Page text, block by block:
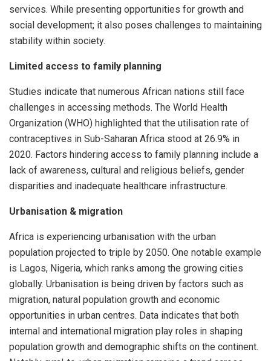
services. While presenting opportunities for growth and
social development; it also poses challenges to maintaining
stability within society.
Limited access to family planning
Studies indicate that numerous African nations still face
challenges in accessing methods. The World Health
Organization (WHO) highlighted that the utilisation rate of
contraceptives in Sub-Saharan Africa stood at 26.9% in
2020. Factors hindering access to family planning include a
lack of awareness, cultural and religious beliefs, gender
disparities and inadequate healthcare infrastructure.
Urbanisation & migration
Africa is experiencing urbanisation with the urban
population projected to triple by 2050. One notable example
is Lagos, Nigeria, which ranks among the growing cities
globally. Urbanisation is being driven by factors such as
migration, natural population growth and economic
opportunities in urban centres. Data indicates that both
internal and international migration play roles in shaping
population growth and demographic shifts on the continent.